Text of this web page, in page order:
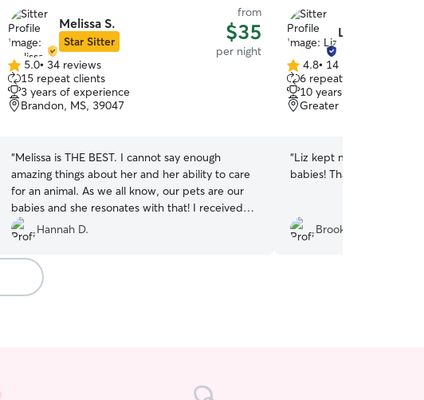
Melissa S.
Star Sitter
from
$35
per night
5.0
out
of
5
5.0• 34 reviews
15 repeat clients
3 years of experience
Brandon, MS, 39047
“Melissa is THE BEST. I cannot say enough
amazing things about her and her ability to care
for an animal. As we all know, our pets are our
babies and she resonates with that! I received
numerous photos AND videos of my pup every
single day. She took time to take him to his
favorite store and let him pick out a toy. Melissa
has been my biggest blessing and BEST
EXPERIENCE through this app and I couldn’t
Hannah D.
Liz S.
4.8
out
of
5
4.8• 14 reviews
6 repeat clients
10 years of experience
Greater Belhaven,
“Liz kept me updated
babies! Thanks so much.
Brooke B.